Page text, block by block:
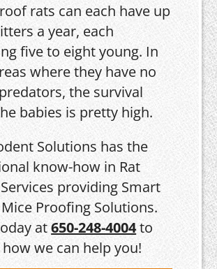
rats can each have up
a year, each
five to eight young. In
where they have no
the survival
babies is pretty high.
Solutions has the
know-how in Rat
providing Smart
Proofing Solutions.
at650-248-4004to
we can help you!